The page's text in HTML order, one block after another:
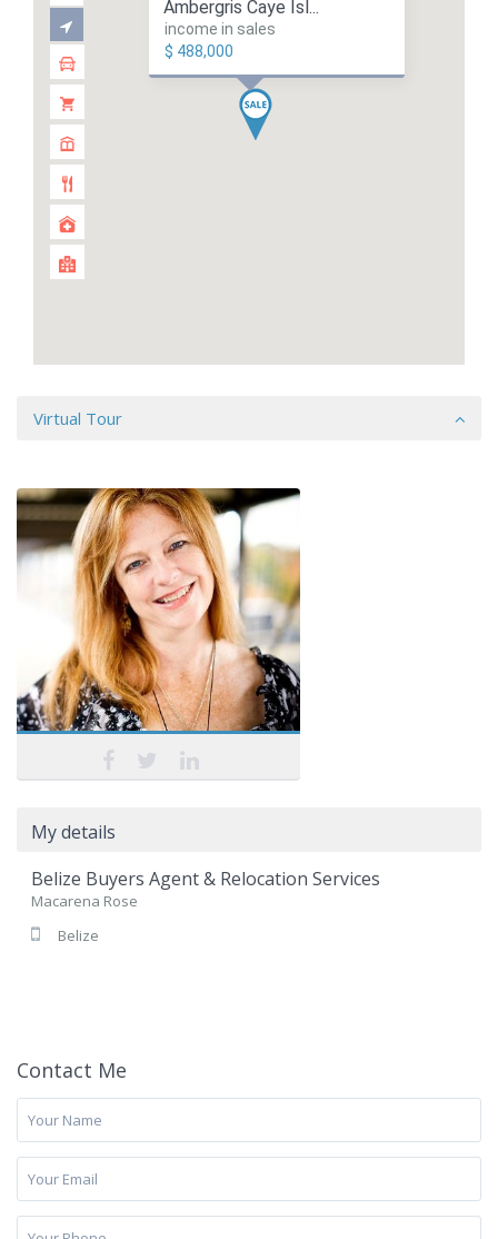
Ambergris Caye Isl...
income in sales
$ 488,000
Virtual Tour
My details
Belize Buyers Agent & Relocation Services
Macarena Rose
Belize
Contact Me